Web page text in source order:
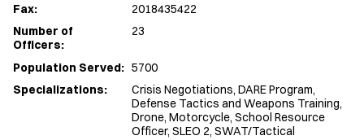
Fax:
2018435422
Number of
Officers:
23
Population Served: 5700
Specializations:
Crisis Negotiations, DARE Program,
Defense Tactics and Weapons Training,
Drone, Motorcycle, School Resource
Officer, SLEO 2, SWAT/Tactical